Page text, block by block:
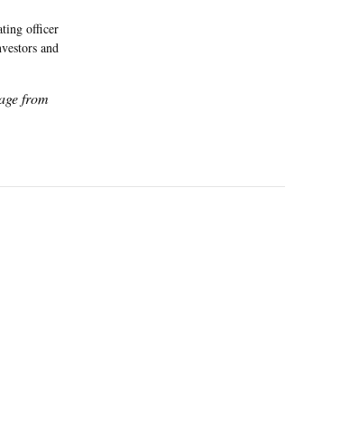
officer
and
from